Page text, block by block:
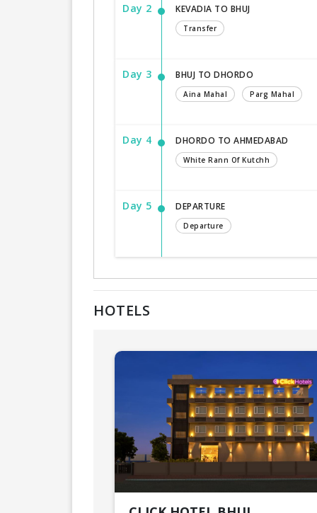
Day 2 KEVADIA TO BHUJ
Transfer
Day 3 BHUJ TO DHORDO
Aina Mahal Parg Mahal
Day 4 DHORDO TO AHMEDABAD
White Rann Of Kutchh
Day 5 DEPARTURE
Departure
HOTELS